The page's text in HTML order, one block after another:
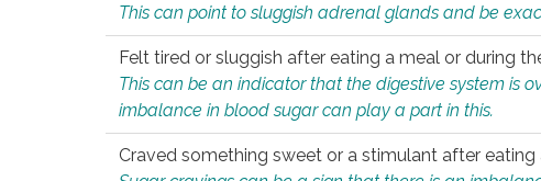
This can point to sluggish adrenal glands and be
Felt tired or sluggish after eating a meal or during
This can be an indicator that the digestive system is
imbalance in blood sugar can play a part in this.
Craved something sweet or a stimulant after eating